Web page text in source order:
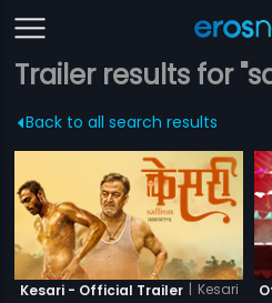
Trailer results for
Back to all search results
Kesari - Official Trailer | Kesari